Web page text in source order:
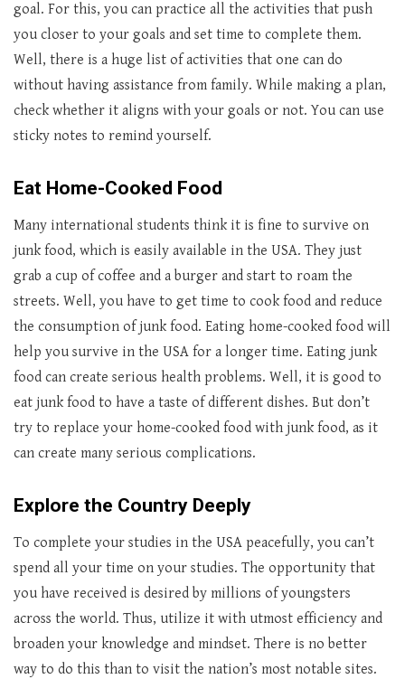
goal. For this, you can practice all the activities that push
you closer to your goals and set time to complete them.
Well, there is a huge list of activities that one can do
without having assistance from family. While making a plan,
check whether it aligns with your goals or not. You can use
sticky notes to remind yourself.
Eat Home-Cooked Food
Many international students think it is fine to survive on
junk food, which is easily available in the USA. They just
grab a cup of coffee and a burger and start to roam the
streets. Well, you have to get time to cook food and reduce
the consumption of junk food. Eating home-cooked food will
help you survive in the USA for a longer time. Eating junk
food can create serious health problems. Well, it is good to
eat junk food to have a taste of different dishes. But don’t
try to replace your home-cooked food with junk food, as it
can create many serious complications.
Explore the Country Deeply
To complete your studies in the USA peacefully, you can’t
spend all your time on your studies. The opportunity that
you have received is desired by millions of youngsters
across the world. Thus, utilize it with utmost efficiency and
broaden your knowledge and mindset. There is no better
way to do this than to visit the nation’s most notable sites.